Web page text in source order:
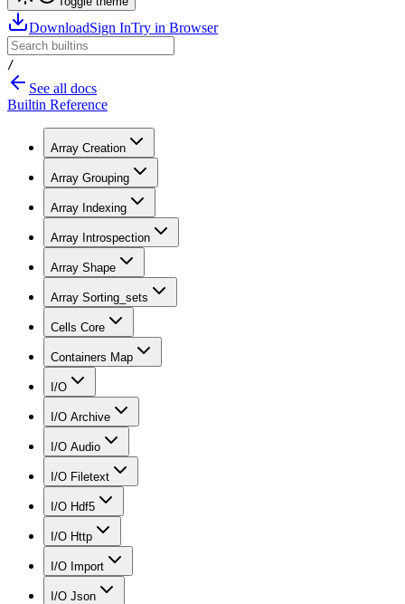
DownloadSign InTry in Browser
/
See all docs
Builtin Reference
Array Creation
Array Grouping
Array Indexing
Array Introspection
Array Shape
Array Sorting_sets
Cells Core
Containers Map
I/O
I/O Archive
I/O Audio
I/O Filetext
I/O Hdf5
I/O Http
I/O Import
I/O Json